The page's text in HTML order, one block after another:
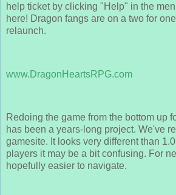
help ticket by clicking "Help" in the
here! Dragon fangs are on a two for
relaunch.
www.DragonHeartsRPG.com
Redoing the game from the bottom up
has been a years-long project. We've
gamesite. It looks very different than
players it may be a bit confusing. For
hopefully easier to navigate.